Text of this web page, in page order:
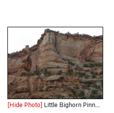
[Hide Photo] Little Bighorn Pinnacle and Split Decision, directly behind it.